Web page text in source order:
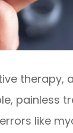
therapy,
painless
like